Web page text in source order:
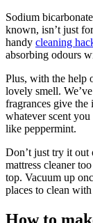
Sodium
known, isn’t just
handy cleaning
absorbing odours
Plus, with the help
lovely smell.
fragrances give the
whatever scent
like peppermint.
Don’t just try it out
mattress cleaner
top. Vacuum up
places to clean
How to